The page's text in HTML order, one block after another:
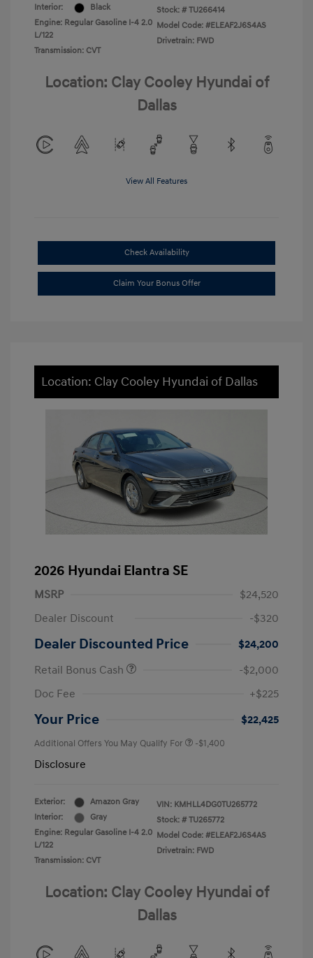
Interior:
Black
Engine: Regular Gasoline I-4 2.0
L/122
Transmission: CVT
Stock: # TU266414
Model Code: #ELEAF2J6S4AS
Drivetrain: FWD
Location: Clay Cooley Hyundai of
Dallas
View All Features
Check Availability
Claim Your Bonus Offer
Location: Clay Cooley Hyundai of Dallas
2026 Hyundai Elantra SE
MSRP
$24,520
Dealer Discount
-$320
Dealer Discounted Price
$24,200
Retail Bonus Cash
-$2,000
Doc Fee
+$225
Your Price $22,425
Additional Offers You May Qualify For -$1,400
Disclosure
Exterior:
Amazon Gray
Interior:
Gray
Engine: Regular Gasoline I-4 2.0
L/122
Transmission: CVT
VIN: KMHLL4DG0TU265772
Stock: # TU265772
Model Code: #ELEAF2J6S4AS
Drivetrain: FWD
Location: Clay Cooley Hyundai of
Dallas